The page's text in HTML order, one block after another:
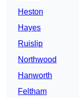
Heston
Hayes
Ruislip
Northwood
Hanworth
Feltham